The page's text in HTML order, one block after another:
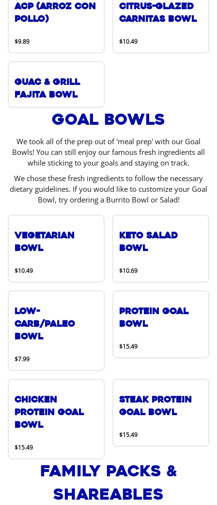
ACP (Arroz Con
Pollo)
$9.89
Citrus-Glazed
Carnitas Bowl
$10.49
Guac & Grill
Fajita Bowl
Goal Bowls
We took all of the prep out of 'meal prep' with our Goal
Bowls! You can still enjoy our famous fresh ingredients all
while sticking to your goals and staying on track.
We chose these fresh ingredients to follow the necessary
dietary guidelines. If you would like to customize your Goal
Bowl, try ordering a Burrito Bowl or Salad!
Vegetarian
Bowl
$10.49
Keto Salad
Bowl
$10.69
Low-
Carb/Paleo
Bowl
$7.99
Protein Goal
Bowl
$15.49
Chicken
Protein Goal
Bowl
$15.49
Steak Protein
Goal Bowl
$15.49
Family Packs &
Shareables